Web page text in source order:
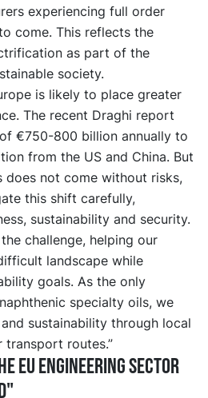
experiencing full order
come. This reflects the
as part of the
society.
is likely to place greater
The recent Draghi report
€750-800 billion annually to
from the US and China. But
does not come without risks,
this shift carefully,
sustainability and security.
challenge, helping our
landscape while
goals. As the only
specialty oils, we
sustainability through local
routes.”
EU engineering sector